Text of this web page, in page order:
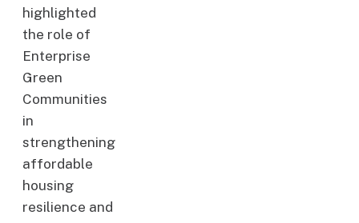
highlighted
the role of
Enterprise
Green
Communities
in
strengthening
affordable
housing
resilience and